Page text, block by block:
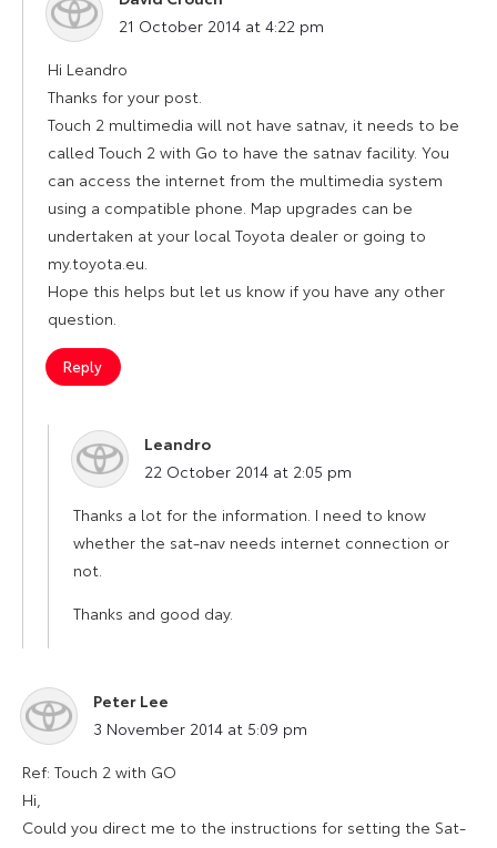
says:
21 October 2014 at 4:22 pm
Hi Leandro
Thanks for your post.
Touch 2 multimedia will not have satnav, it needs to be
called Touch 2 with Go to have the satnav facility. You
can access the internet from the multimedia system
using a compatible phone. Map upgrades can be
undertaken at your local Toyota dealer or going to
my.toyota.eu.
Hope this helps but let us know if you have any other
question.
Reply
Leandro
says:
22 October 2014 at 2:05 pm
Thanks a lot for the information. I need to know
whether the sat-nav needs internet connection or
not.
Thanks and good day.
Peter Lee
says:
3 November 2014 at 5:09 pm
Ref: Touch 2 with GO
Hi,
Could you direct me to the instructions for setting the Sat-